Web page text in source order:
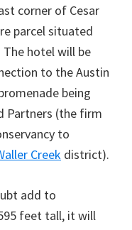
corner of Cesar
parcel situated
The hotel will be
to the Austin
being
Partners (the firm
to
Creek district).
add to
feet tall, it will